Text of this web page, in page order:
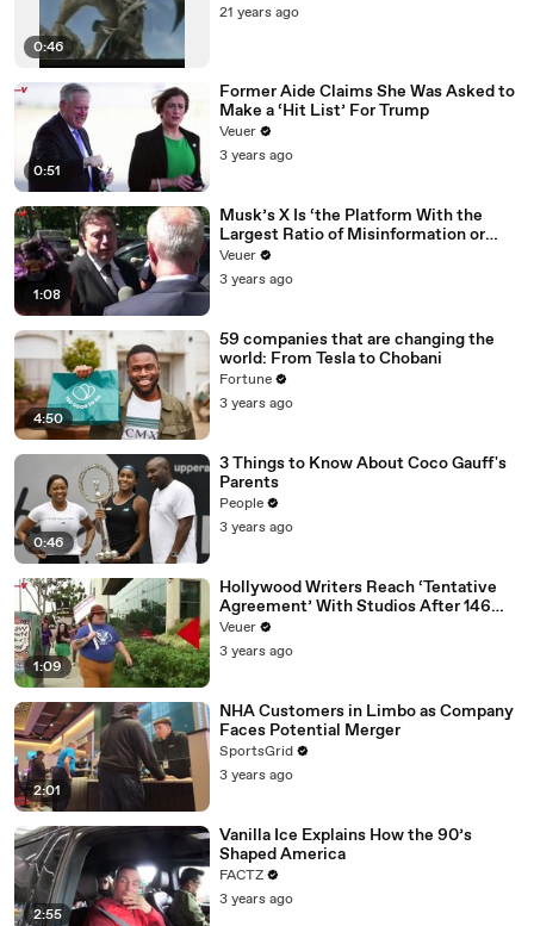
0:46
21 years ago
0:51
Former Aide Claims She Was Asked to
Make a ‘Hit List’ For Trump
Veuer
3 years ago
1:08
Musk’s X Is ‘the Platform With the
Largest Ratio of Misinformation or
Disinformation’ Amongst All Social
Media Platforms
Veuer
3 years ago
4:50
59 companies that are changing the
world: From Tesla to Chobani
Fortune
3 years ago
0:46
3 Things to Know About Coco Gauff's
Parents
People
3 years ago
1:09
Hollywood Writers Reach ‘Tentative
Agreement’ With Studios After 146
Day Strike
Veuer
3 years ago
2:01
NHA Customers in Limbo as Company
Faces Potential Merger
SportsGrid
3 years ago
2:55
Vanilla Ice Explains How the 90’s
Shaped America
FACTZ
3 years ago